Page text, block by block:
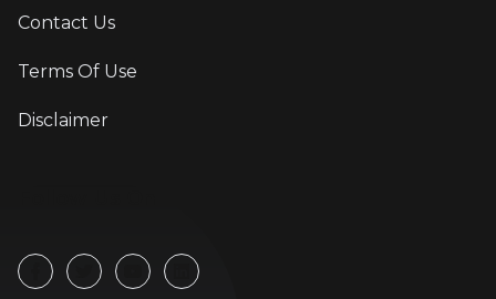
Contact Us
Terms Of Use
Disclaimer